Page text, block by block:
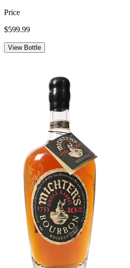
Price
$599.99
View Bottle